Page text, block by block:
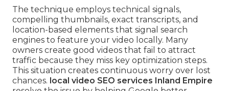
The technique employs technical signals,
compelling thumbnails, exact transcripts, and
location-based elements that signal search
engines to feature your video locally. Many
owners create good videos that fail to attract
traffic because they miss key optimization steps.
This situation creates continuous worry over lost
chances. local video SEO services Inland Empire